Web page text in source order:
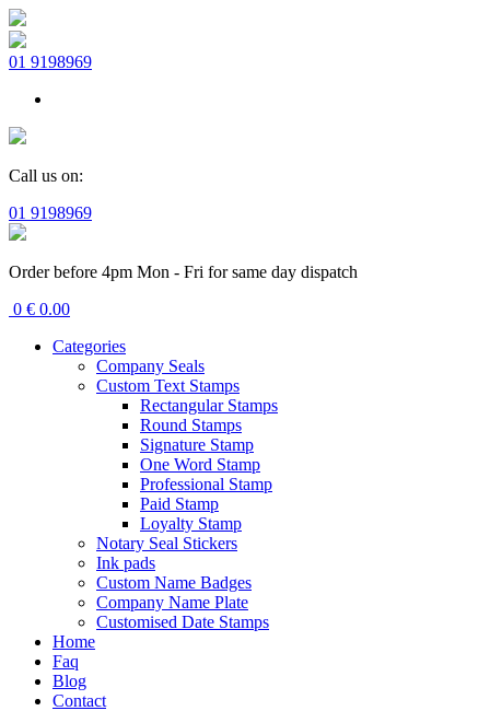
01 9198969
Call us on:
01 9198969
Order before 4pm Mon - Fri for same day dispatch
0 € 0.00
Categories
Company Seals
Custom Text Stamps
Rectangular Stamps
Round Stamps
Signature Stamp
One Word Stamp
Professional Stamp
Paid Stamp
Loyalty Stamp
Notary Seal Stickers
Ink pads
Custom Name Badges
Company Name Plate
Customised Date Stamps
Home
Faq
Blog
Contact